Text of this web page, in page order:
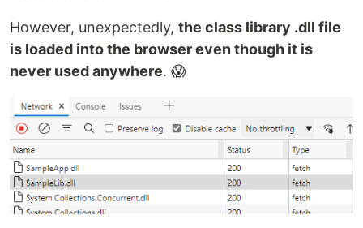
However, unexpectedly, the class library .dll file
is loaded into the browser even though it is
never used anywhere. 😱